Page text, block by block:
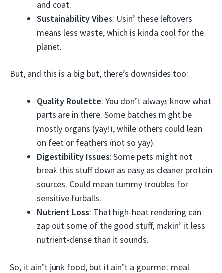
and coat.
Sustainability Vibes: Usin’ these leftovers
means less waste, which is kinda cool for the
planet.
But, and this is a big but, there’s downsides too:
Quality Roulette: You don’t always know what
parts are in there. Some batches might be
mostly organs (yay!), while others could lean
on feet or feathers (not so yay).
Digestibility Issues: Some pets might not
break this stuff down as easy as cleaner protein
sources. Could mean tummy troubles for
sensitive furballs.
Nutrient Loss: That high-heat rendering can
zap out some of the good stuff, makin’ it less
nutrient-dense than it sounds.
So, it ain’t junk food, but it ain’t a gourmet meal